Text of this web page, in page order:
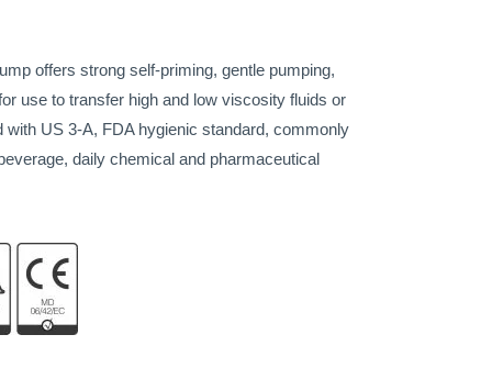
offers strong self-priming, gentle pumping,
use to transfer high and low viscosity fluids or
US 3-A, FDA hygienic standard, commonly
daily chemical and pharmaceutical